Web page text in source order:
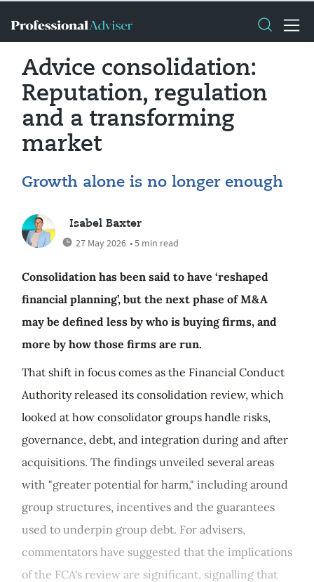
Advice consolidation:
Reputation, regulation
and a transforming
market
Growth alone is no longer enough
Isabel Baxter
27 May 2026 • 5 min read
Consolidation has been said to have ‘reshaped
financial planning’, but the next phase of M&A
may be defined less by who is buying firms, and
more by how those firms are run.
That shift in focus comes as the Financial Conduct
Authority released its consolidation review, which
looked at how consolidator groups handle risks,
governance, debt, and integration during and after
acquisitions. The findings unveiled several areas
with "greater potential for harm," including around
group structures, incentives and the guarantees
used to underpin group debt. For advisers,
commentators have suggested that the implications
of the FCA's review are significant, signalling that